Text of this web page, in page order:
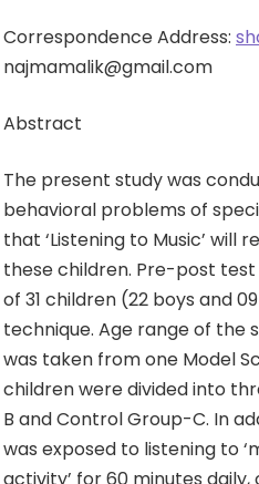
Correspondence Address:
najmamalik@gmail.com
Abstract
The present study was
behavioral problems of
that ‘Listening to Music’
these children. Pre-post
of 31 children (22 boys and
technique. Age range of the
was taken from one Model
children were divided into
B and Control Group-C. In
was exposed to listening to